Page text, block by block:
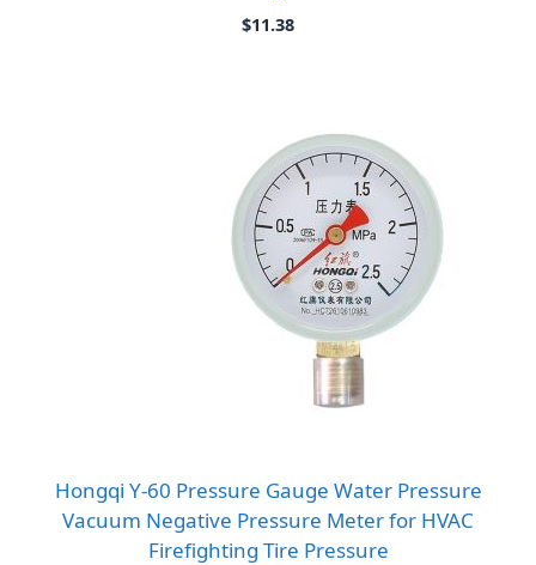
$11.38
Hongqi Y-60 Pressure Gauge Water Pressure
Vacuum Negative Pressure Meter for HVAC
Firefighting Tire Pressure